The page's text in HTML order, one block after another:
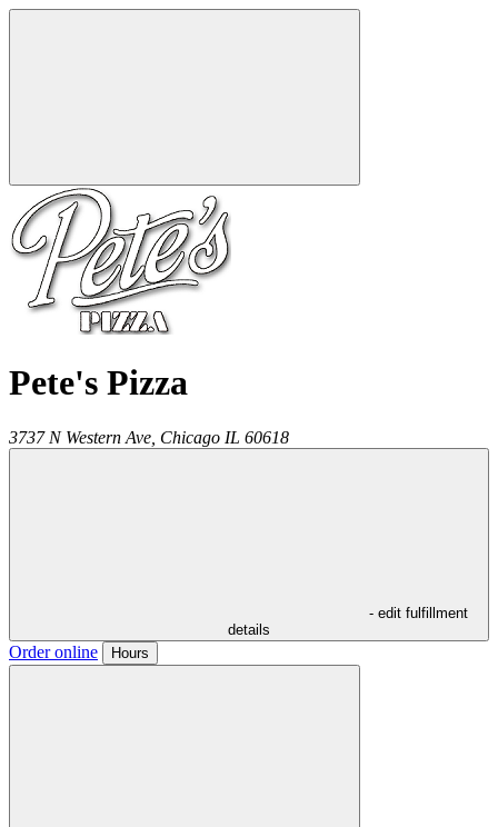
Pete's Pizza
3737 N Western Ave, Chicago IL 60618
- edit fulfillment
details
Order online Hours